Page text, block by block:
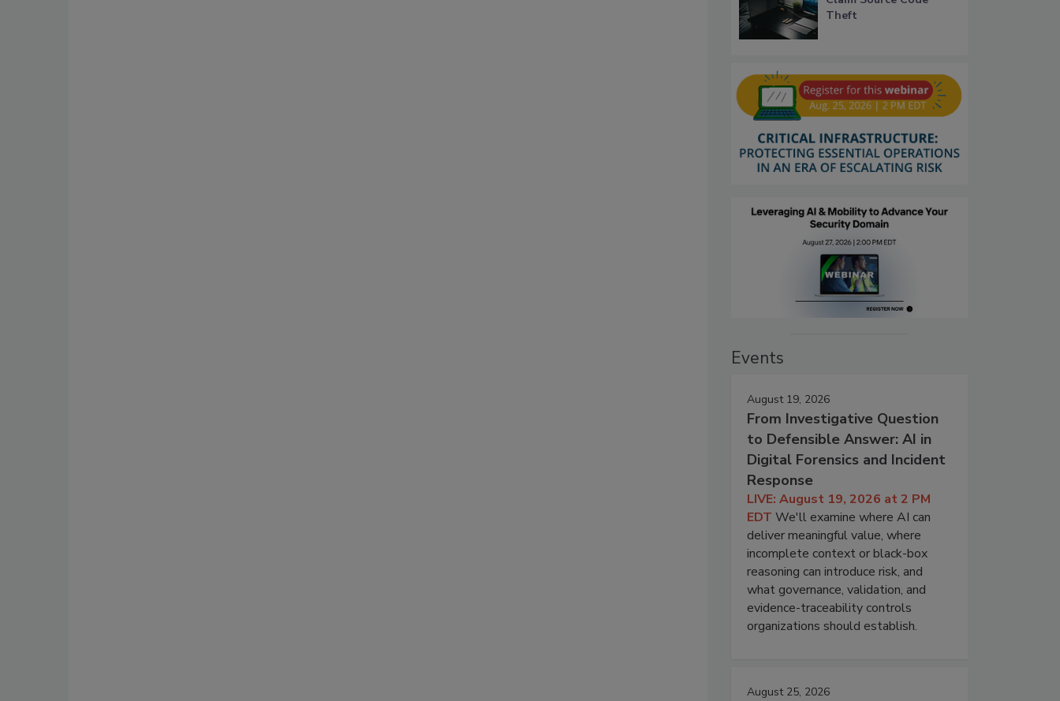
Theft
Events
August 19, 2026
From Investigative Question
to Defensible Answer: AI in
Digital Forensics and Incident
Response
LIVE: August 19, 2026 at 2 PM
EDT We'll examine where AI can
deliver meaningful value, where
incomplete context or black-box
reasoning can introduce risk, and
what governance, validation, and
evidence-traceability controls
organizations should establish.
August 25, 2026